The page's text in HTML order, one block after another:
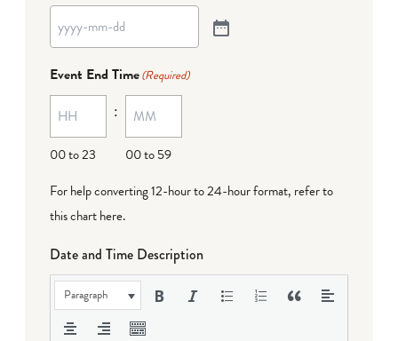
Event End Time(Required)
00 to 23
:
00 to 59
For help converting 12-hour to 24-hour format, refer to
this chart here.
Date and Time Description
Paragraph